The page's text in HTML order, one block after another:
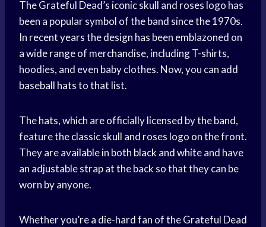
The Grateful Dead’s iconic skull and roses logo has
been a popular symbol of the band since the 1970s.
In recent yearsthe design has been emblazoned on
a wide range of merchandise, including T-shirts,
hoodies, and even baby clothes. Now, you can add
baseball hatsto that list.
The hats, which are officially licensed by the band,
feature the classic skull and roses logo on the front.
They are available in both black and whiteand have
an adjustable strap at the back so that they can be
worn by anyone.
Whether you’re a die-hard fan of the Grateful Dead